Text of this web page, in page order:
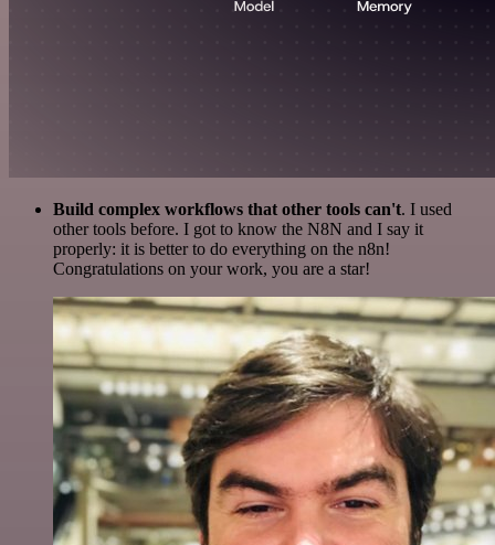
Build complex workflows that other tools can't. I used
other tools before. I got to know the N8N and I say it
properly: it is better to do everything on the n8n!
Congratulations on your work, you are a star!